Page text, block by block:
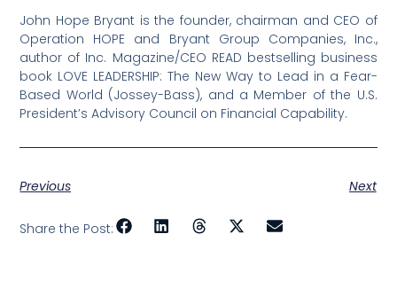
John Hope Bryant is the founder, chairman and CEO of
Operation HOPE and Bryant Group Companies, Inc.,
author of Inc. Magazine/CEO READ bestselling business
book LOVE LEADERSHIP: The New Way to Lead in a Fear-
Based World (Jossey-Bass), and a Member of the U.S.
President’s Advisory Council on Financial Capability.
Previous Next
Share the Post: